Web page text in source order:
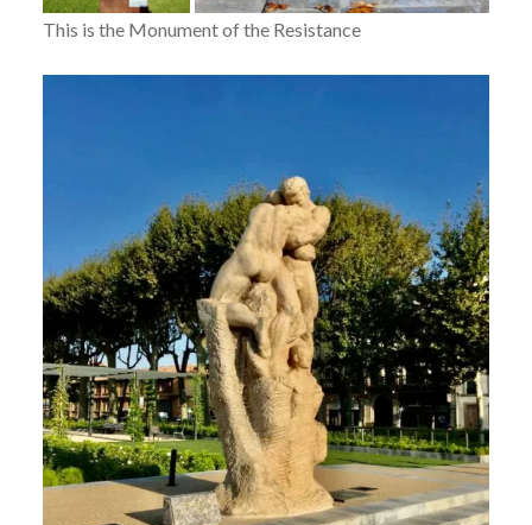
This is the Monument of the Resistance